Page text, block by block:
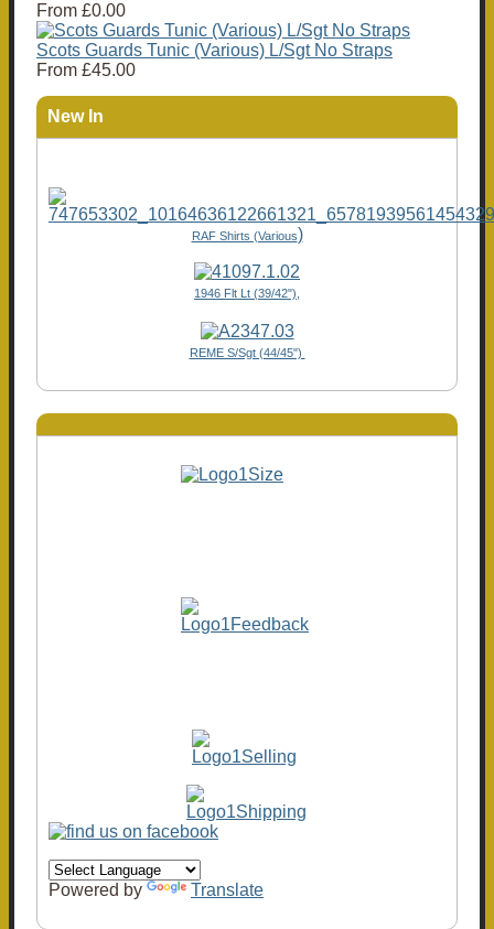
From £0.00
Scots Guards Tunic (Various) L/Sgt No Straps
From £45.00
New In
RAF Shirts (Various)
1946 Flt Lt (39/42"),
REME S/Sgt (44/45")
Powered by Translate